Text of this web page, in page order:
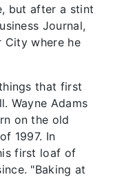
but after a stint
Journal,
City where he
that first
Wayne Adams
on the old
1997. In
first loaf of
"Baking at